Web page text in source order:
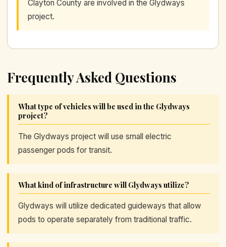
Clayton County are involved in the Glydways
project.
Frequently Asked Questions
What type of vehicles will be used in the Glydways
project?
The Glydways project will use small electric
passenger pods for transit.
What kind of infrastructure will Glydways utilize?
Glydways will utilize dedicated guideways that allow
pods to operate separately from traditional traffic.